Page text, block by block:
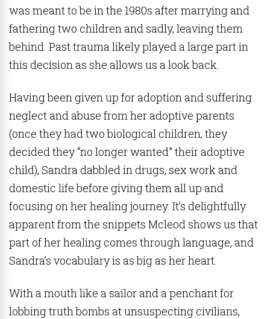
was meant to be in the 1980s after marrying and
fathering two children and sadly, leaving them
behind. Past trauma likely played a large part in
this decision as she allows us a look back.
Having been given up for adoption and suffering
neglect and abuse from her adoptive parents
(once they had two biological children, they
decided they “no longer wanted” their adoptive
child), Sandra dabbled in drugs, sex work and
domestic life before giving them all up and
focusing on her healing journey. It’s delightfully
apparent from the snippets Mcleod shows us that
part of her healing comes through language, and
Sandra’s vocabulary is as big as her heart.
With a mouth like a sailor and a penchant for
lobbing truth bombs at unsuspecting civilians,